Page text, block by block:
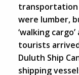
transportation
were lumber,
‘walking
tourists
Duluth Ship
shipping